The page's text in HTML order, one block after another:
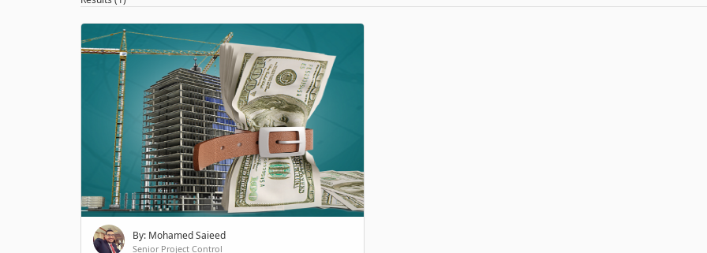
By: Mohamed Saieed
Senior Project Control